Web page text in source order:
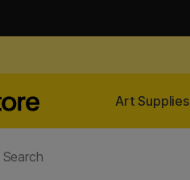
Art Supplies